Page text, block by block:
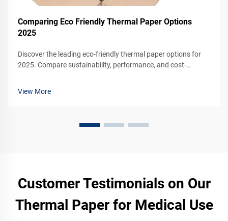
Comparing Eco Friendly Thermal Paper Options
2025
Discover the leading eco-friendly thermal paper options for
2025. Compare sustainability, performance, and cost-
View More
Customer Testimonials on Our
Thermal Paper for Medical Use